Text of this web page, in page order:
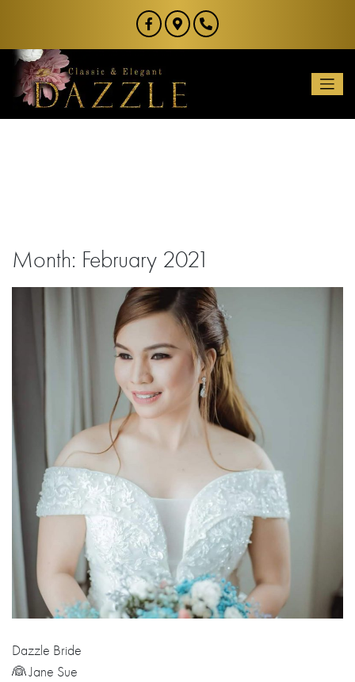
content
Month: February 2021
Dazzle Bride
👰 Jane Sue